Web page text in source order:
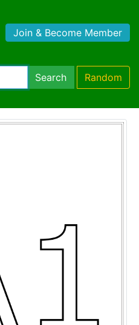
Join & Become Member
Search Random